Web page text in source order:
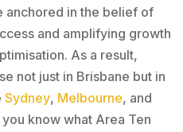
in the belief of
and amplifying growth
As a result,
not just in Brisbane but in
Sydney, Melbourne, and
know what Area Ten